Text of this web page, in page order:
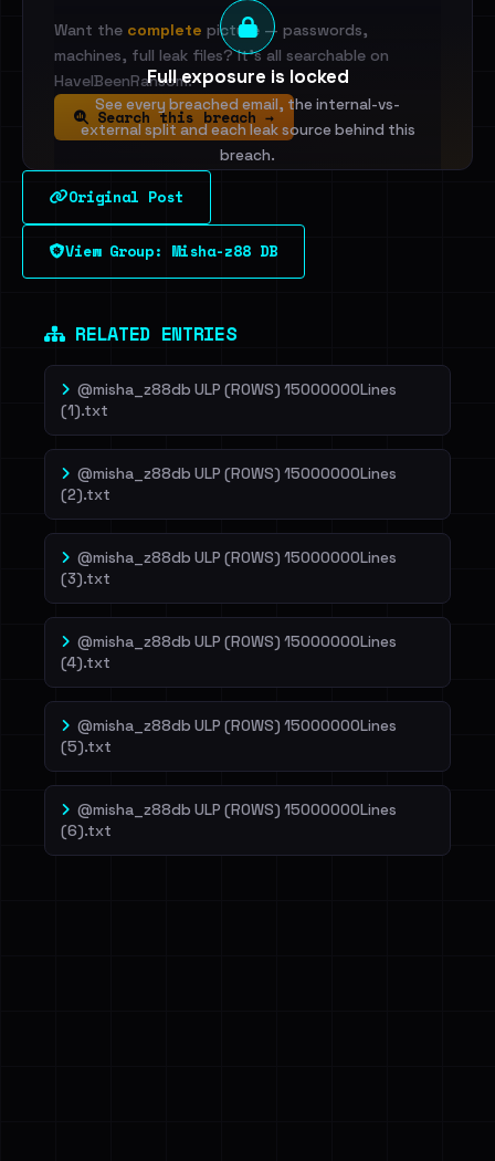
Full exposure is locked
See every breached email, the internal-vs-
external split and each leak source behind this
breach.
Sign in to unlock
Dig deeper on HaveIBeenRansom →
Want the complete picture — passwords,
machines, full leak files? It's all searchable on
HaveIBeenRansom.
Search this breach →
Original Post
View Group: Misha-z88 DB
RELATED ENTRIES
@misha_z88db ULP (ROWS) 15000000Lines
(1).txt
@misha_z88db ULP (ROWS) 15000000Lines
(2).txt
@misha_z88db ULP (ROWS) 15000000Lines
(3).txt
@misha_z88db ULP (ROWS) 15000000Lines
(4).txt
@misha_z88db ULP (ROWS) 15000000Lines
(5).txt
@misha_z88db ULP (ROWS) 15000000Lines
(6).txt